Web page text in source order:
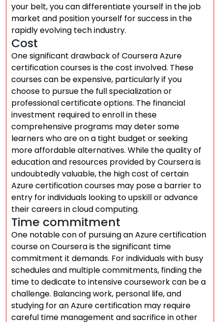
your belt, you can differentiate yourself in the job
market and position yourself for success in the
rapidly evolving tech industry.
Cost
One significant drawback of Coursera Azure
certification courses is the cost involved. These
courses can be expensive, particularly if you
choose to pursue the full specialization or
professional certificate options. The financial
investment required to enroll in these
comprehensive programs may deter some
learners who are on a tight budget or seeking
more affordable alternatives. While the quality of
education and resources provided by Coursera is
undoubtedly valuable, the high cost of certain
Azure certification courses may pose a barrier to
entry for individuals looking to upskill or advance
their careers in cloud computing.
Time commitment
One notable con of pursuing an Azure certification
course on Coursera is the significant time
commitment it demands. For individuals with busy
schedules and multiple commitments, finding the
time to dedicate to intensive coursework can be a
challenge. Balancing work, personal life, and
studying for an Azure certification may require
careful time management and sacrifice in other